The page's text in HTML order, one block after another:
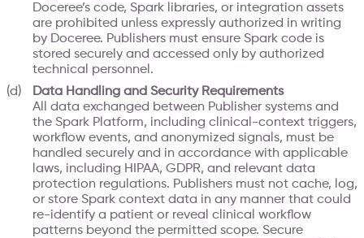
Doceree’s code, Spark libraries, or integration assets
are prohibited unless expressly authorized in writing
by Doceree. Publishers must ensure Spark code is
stored securely and accessed only by authorized
technical personnel.
Data Handling and Security Requirements
All data exchanged between Publisher systems and
the Spark Platform, including clinical-context triggers,
workflow events, and anonymized signals, must be
handled securely and in accordance with applicable
laws, including HIPAA, GDPR, and relevant data
protection regulations. Publishers must not cache, log,
or store Spark context data in any manner that could
re-identify a patient or reveal clinical workflow
patterns beyond the permitted scope. Secure